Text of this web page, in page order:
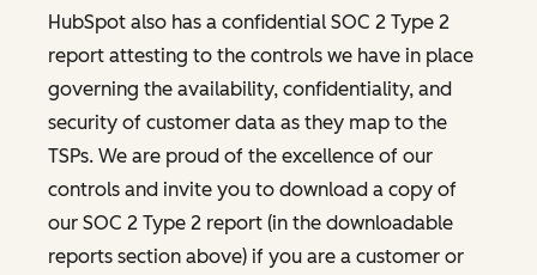
HubSpot also has a confidential SOC 2 Type 2
report attesting to the controls we have in place
governing the availability, confidentiality, and
security of customer data as they map to the
TSPs. We are proud of the excellence of our
controls and invite you to download a copy of
our SOC 2 Type 2 report (in the downloadable
reports section above) if you are a customer or